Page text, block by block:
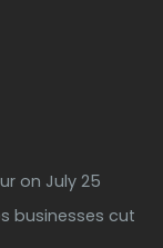
on July 25
businesses cut